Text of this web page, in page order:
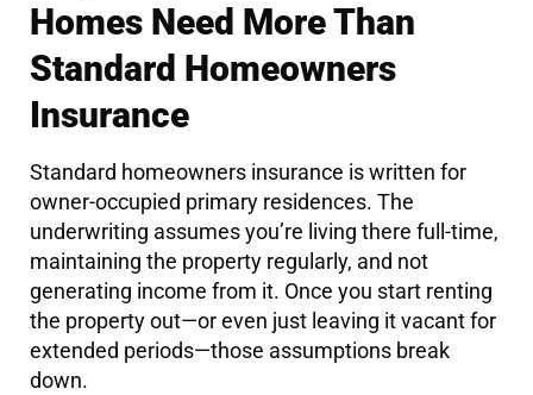
Homes Need More Than
Standard Homeowners
Insurance
Standard homeowners insurance is written for
owner-occupied primary residences. The
underwriting assumes you’re living there full-time,
maintaining the property regularly, and not
generating income from it. Once you start renting
the property out—or even just leaving it vacant for
extended periods—those assumptions break
down.